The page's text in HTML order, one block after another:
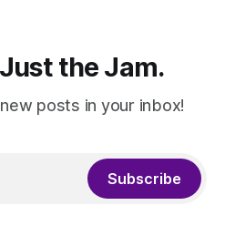
the Jam.
posts in your inbox!
Subscribe